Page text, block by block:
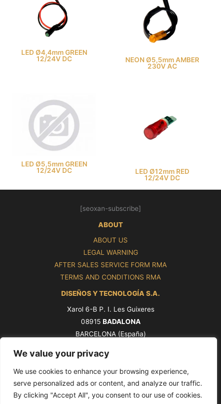
We value your privacy
We use cookies to enhance your browsing experience,
serve personalized ads or content, and analyze our traffic.
By clicking "Accept All", you consent to our use of cookies.
LED Ø4,4mm GREEN
12/24V DC
NEON Ø5,5mm AMBER
230V AC
LED Ø5,5mm GREEN
12/24V DC
LED Ø12mm RED
12/24V DC
[seoxan-subscribe]
ABOUT
ABOUT US
LEGAL WARNING
AFTER SALES SERVICE FORM RMA
TERMS AND CONDITIONS RMA
DISEÑOS Y TECNOLOGÍA S.A.
Xarol 6-B P. I. Les Guixeres
08915 BADALONA
BARCELONA (España)
ventas@pros.es
Copyright © 2026 PROS by Ditel [seoxan-visitas]